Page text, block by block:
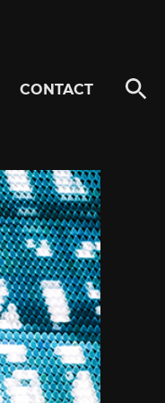
CONTACT